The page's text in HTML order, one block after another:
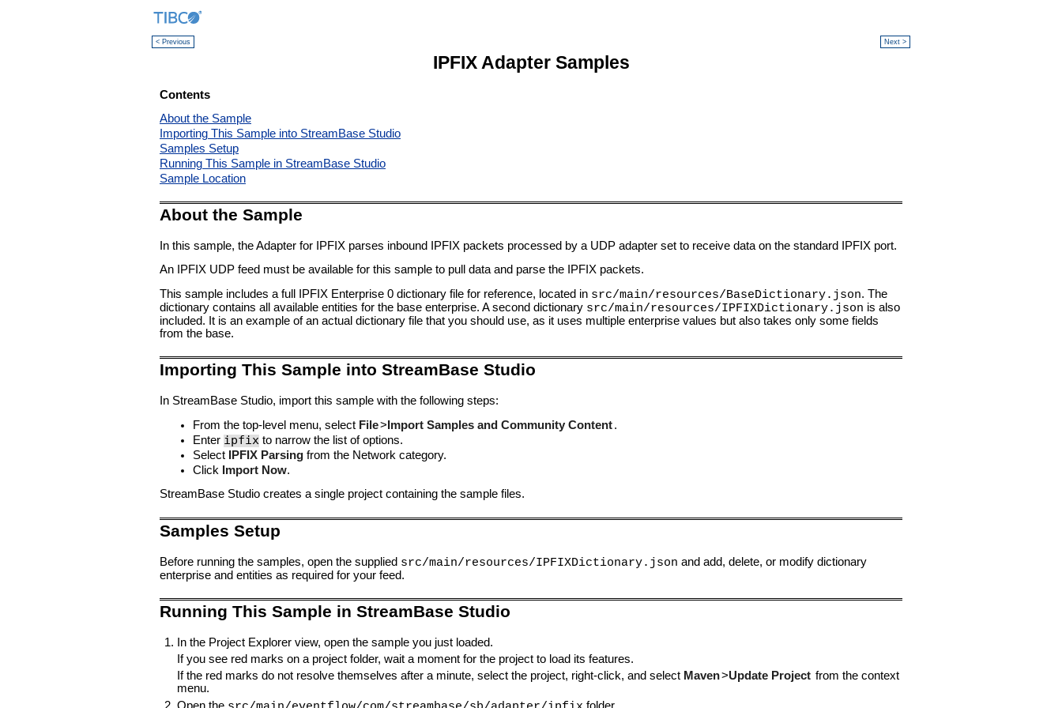
< Previous Next >
IPFIX Adapter Samples
Contents
About the Sample
Importing This Sample into StreamBase Studio
Samples Setup
Running This Sample in StreamBase Studio
Sample Location
About the Sample
In this sample, the Adapter for IPFIX parses inbound IPFIX packets processed by a UDP adapter set to receive data on the standard IPFIX port.
An IPFIX UDP feed must be available for this sample to pull data and parse the IPFIX packets.
This sample includes a full IPFIX Enterprise 0 dictionary file for reference, located in src/main/resources/BaseDictionary.json. The
dictionary contains all available entities for the base enterprise. A second dictionary src/main/resources/IPFIXDictionary.json is also
included. It is an example of an actual dictionary file that you should use, as it uses multiple enterprise values but also takes only some fields
from the base.
Importing This Sample into StreamBase Studio
In StreamBase Studio, import this sample with the following steps:
From the top-level menu, select File> Import Samples and Community Content.
Enter ipfix to narrow the list of options.
Select
IPFIX Parsing from the Network category.
Click
Import Now.
StreamBase Studio creates a single project containing the sample files.
Samples Setup
Before running the samples, open the supplied src/main/resources/IPFIXDictionary.json and add, delete, or modify dictionary
enterprise and entities as required for your feed.
Running This Sample in StreamBase Studio
In the Project Explorer view, open the sample you just loaded.
If you see red marks on a project folder, wait a moment for the project to load its features.
If the red marks do not resolve themselves after a minute, select the project, right-click, and select Maven>Update Project from the context
menu.
Open the
folder.